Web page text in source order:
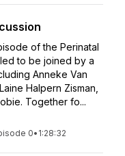
of the Perinatal
to be joined by a
Anneke Van
Halpern Zisman,
Together fo...
0• 1:28:32